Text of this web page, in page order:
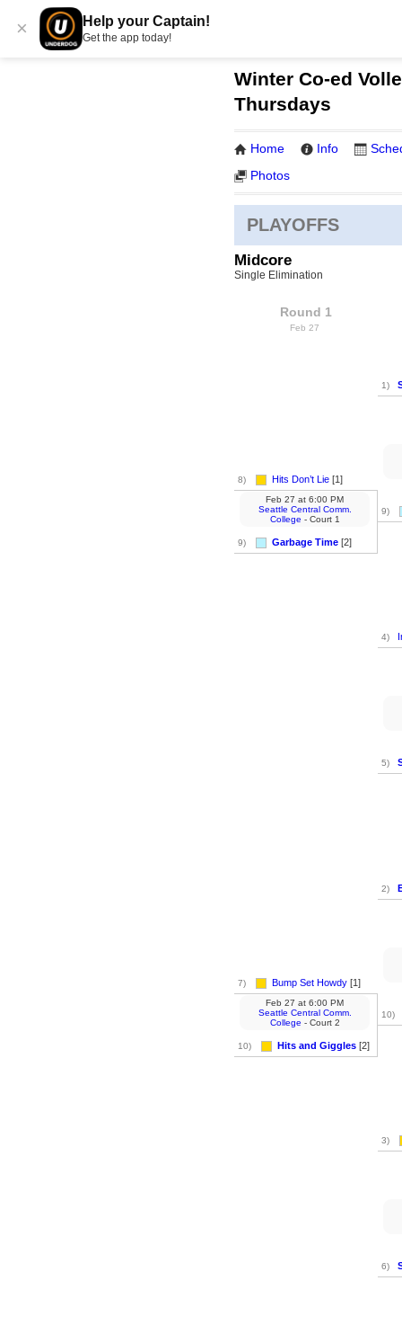
× Help your Captain!
Get the app today!
Winter Co-ed
Thursdays
Home Info
Photos
PLAYOFFS
Midcore
Single Elimination
Round 1
Feb 27
8) Hits Don’t Lie [1]
9) Garbage Time [2]
Feb 27 at 6:00 PM
Seattle Central Comm.
College - Court 1
7) Bump Set Howdy [1]
10) Hits and Giggles [2]
Feb 27 at 6:00 PM
Seattle Central Comm.
College - Court 2
1)
9)
4)
5)
2)
10)
3)
6)